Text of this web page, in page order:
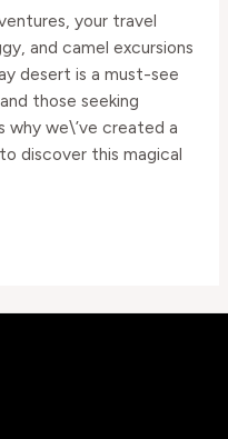
your travel
and camel excursions
desert is a must-see
those seeking
why we\’ve created a
discover this magical